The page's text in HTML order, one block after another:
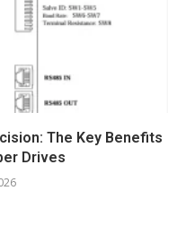
The Key Benefits
Drives